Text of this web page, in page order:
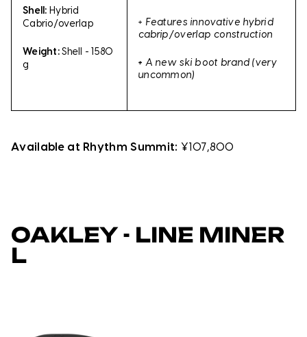
Shell: Hybrid
Cabrio/overlap
Weight:Shell - 1580
g
+ Features innovative hybrid
cabrip/overlap construction
+A new ski boot brand (very
uncommon)
Available at Rhythm Summit: ¥107,800
OAKLEY - LINE MINER
L